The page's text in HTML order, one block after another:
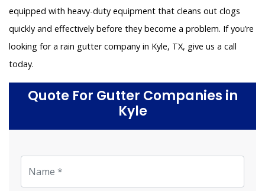
equipped with heavy-duty equipment that cleans out clogs
quickly and effectively before they become a problem. If you’re
looking for a rain gutter company in Kyle, TX, give us a call
today.
Quote For Gutter Companies in
Kyle